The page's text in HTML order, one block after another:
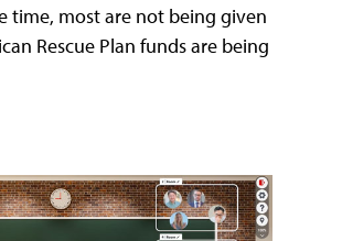
time, most are not being given
Rescue Plan funds are being